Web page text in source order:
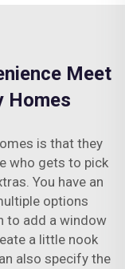
Meet
Homes
is that they
who gets to pick
You have an
options
to add a window
a little nook
also specify the